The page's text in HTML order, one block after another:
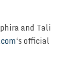
and Tali
‘s official